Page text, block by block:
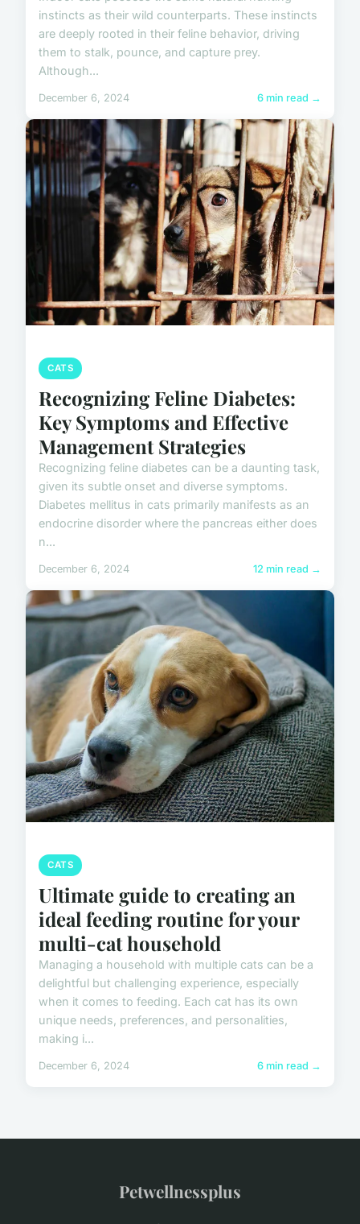
instincts as their wild counterparts. These instincts
are deeply rooted in their feline behavior, driving
them to stalk, pounce, and capture prey.
Although...
December 6, 2024 6 min read →
CATS
Recognizing Feline Diabetes:
Key Symptoms and Effective
Management Strategies
Recognizing feline diabetes can be a daunting task,
given its subtle onset and diverse symptoms.
Diabetes mellitus in cats primarily manifests as an
endocrine disorder where the pancreas either does
n...
December 6, 2024 12 min read →
CATS
Ultimate guide to creating an
ideal feeding routine for your
multi-cat household
Managing a household with multiple cats can be a
delightful but challenging experience, especially
when it comes to feeding. Each cat has its own
unique needs, preferences, and personalities,
making i...
December 6, 2024 6 min read →
Petwellnessplus